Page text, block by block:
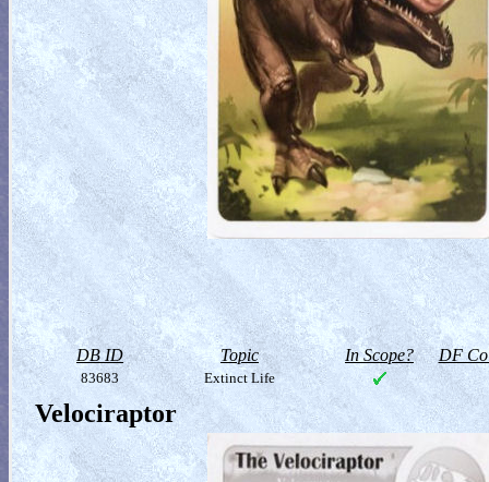
DB ID Topic In Scope? DF
83683 Extinct Life
Velociraptor